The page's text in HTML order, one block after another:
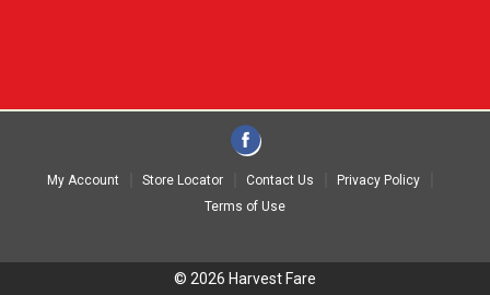
My Account Store Locator Contact Us
Privacy Policy
Terms of Use
© 2026 Harvest Fare